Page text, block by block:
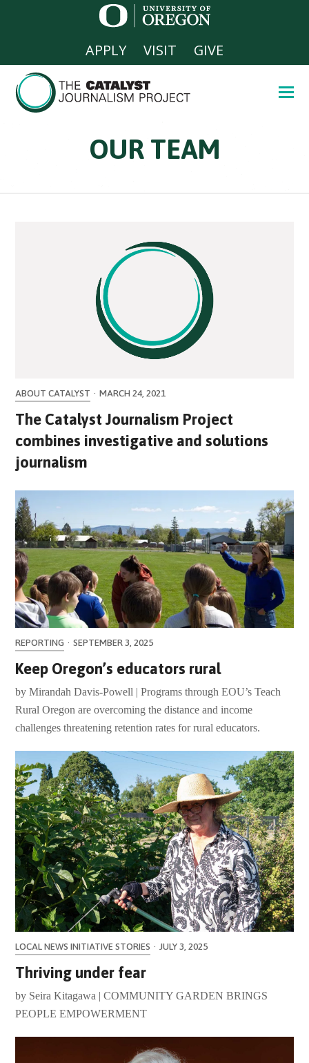
APPLY VISIT GIVE
OUR TEAM
ABOUT CATALYST · MARCH 24, 2021
The Catalyst Journalism Project
combines investigative and solutions
journalism
REPORTING · SEPTEMBER 3, 2025
Keep Oregon’s educators rural
by Mirandah Davis-Powell | Programs through EOU’s Teach
Rural Oregon are overcoming the distance and income
challenges threatening retention rates for rural educators.
LOCAL NEWS INITIATIVE STORIES · JULY 3, 2025
Thriving under fear
by Seira Kitagawa | COMMUNITY GARDEN BRINGS
PEOPLE EMPOWERMENT